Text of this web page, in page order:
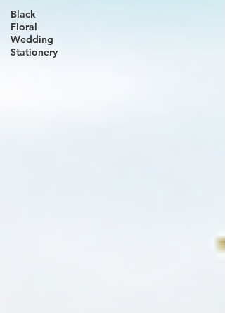
Black
Floral
Wedding
Stationery